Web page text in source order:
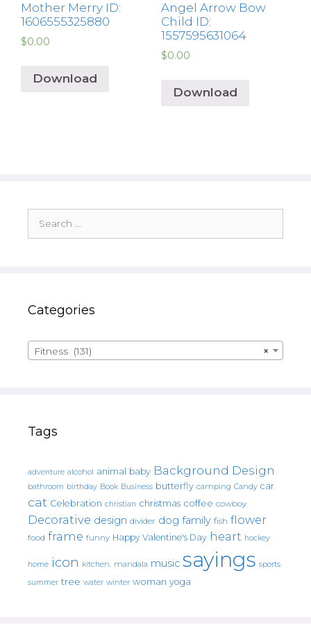
Mother Merry ID:
1606555325880
$0.00
Download
Angel Arrow Bow
Child ID:
1557595631064
$0.00
Download
for:
Categories
×
Fitness (131)
Tags
adventure alcohol animal baby Background Design
bathroom birthday Book Business butterfly camping Candy car
cat Celebration christian christmas coffee cowboy
Decorative design divider dog family fish flower
food frame funny Happy Valentine's Day heart hockey
home icon kitchen. mandala music sayings sports
summer tree water winter woman yoga